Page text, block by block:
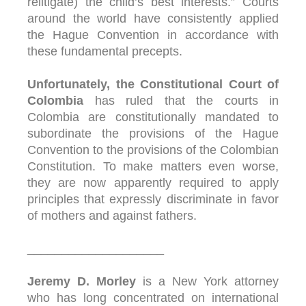
around the world have consistently applied
the Hague Convention in accordance with
these fundamental precepts.
Unfortunately, the Constitutional Court of
Colombia has ruled that the courts in
Colombia are constitutionally mandated to
subordinate the provisions of the Hague
Convention to the provisions of the Colombian
Constitution. To make matters even worse,
they are now apparently required to apply
principles that expressly discriminate in favor
of mothers and against fathers.
Jeremy D. Morley is a New York attorney
who has long concentrated on international